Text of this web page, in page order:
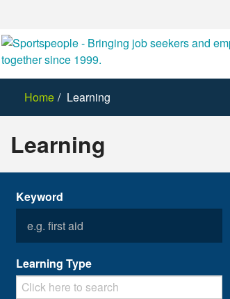
Home Learning
Learning
Keyword
Learning Type